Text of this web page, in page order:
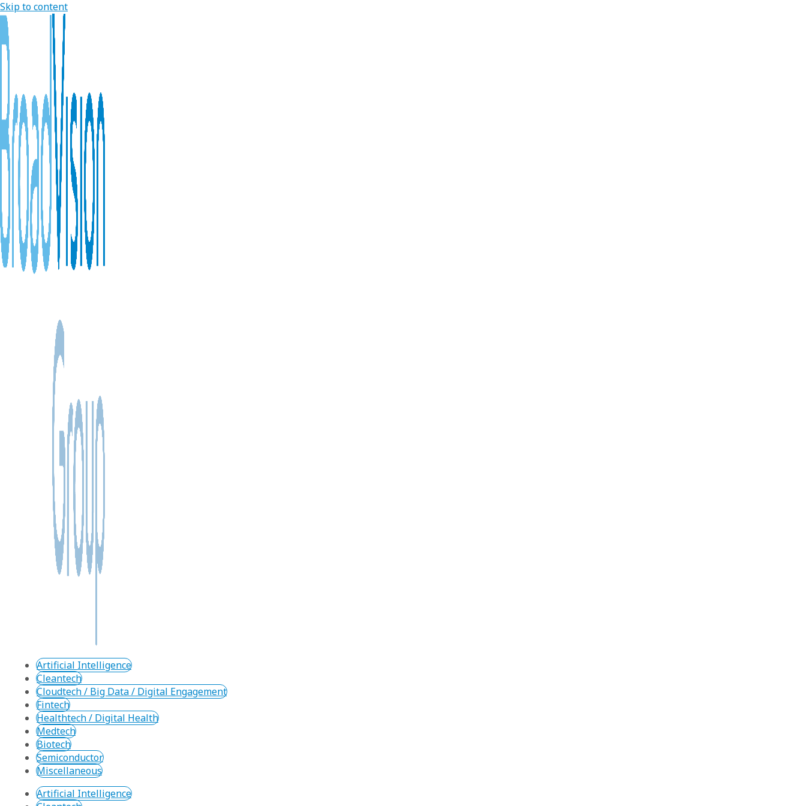
Skip to content
Artificial Intelligence
Cleantech
Cloudtech / Big Data / Digital Engagement
Fintech
Healthtech / Digital Health
Medtech
Biotech
Semiconductor
Miscellaneous
Artificial Intelligence